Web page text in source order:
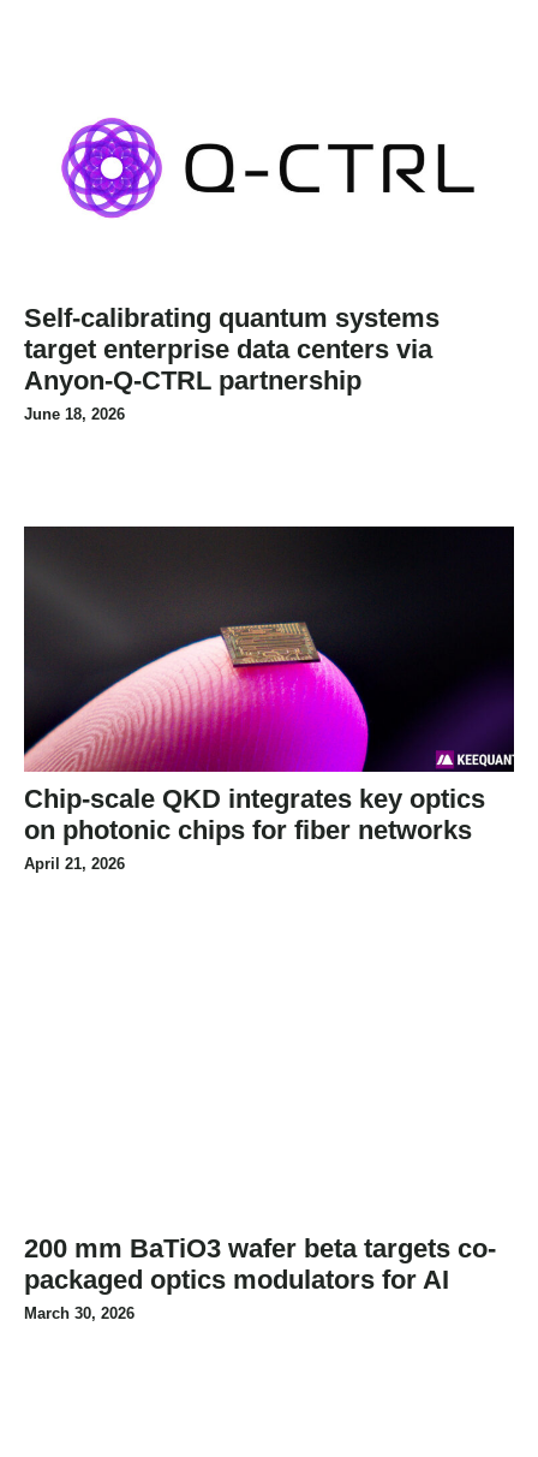
Self-calibrating quantum systems
target enterprise data centers via
Anyon-Q-CTRL partnership
June 18, 2026
Chip-scale QKD integrates key optics
on photonic chips for fiber networks
April 21, 2026
200 mm BaTiO3 wafer beta targets co-
packaged optics modulators for AI
March 30, 2026